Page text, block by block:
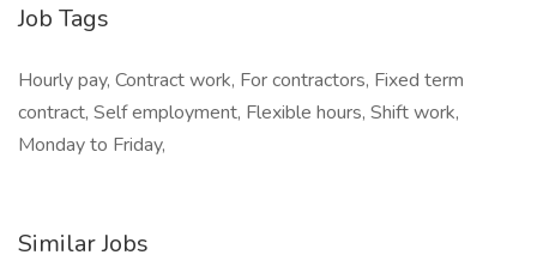
Job Tags
Hourly pay, Contract work, For contractors, Fixed term
contract, Self employment, Flexible hours, Shift work,
Monday to Friday,
Similar Jobs